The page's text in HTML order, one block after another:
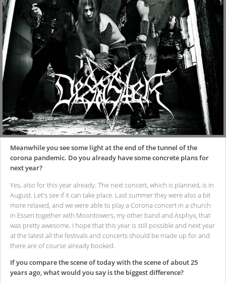
Meanwhile you see some light at the end of the tunnel of the
corona pandemic. Do you already have some concrete plans for
next year?
Yes, also for this year already. The next concert, which is planned, is in
August. Let's see if it can take place. Last summer they were also a bit
more relaxed, and we were able to play a Corona concert in a church
in Essen together with Moontowers, my other band and Asphyx, that
was pretty awesome. I hope that this year is still possible and next year
at the latest all the festivals and concerts should be made up for and
there are of course already booked.
If you compare the scene of today with the scene of about 25
years ago, what would you say is the biggest difference?